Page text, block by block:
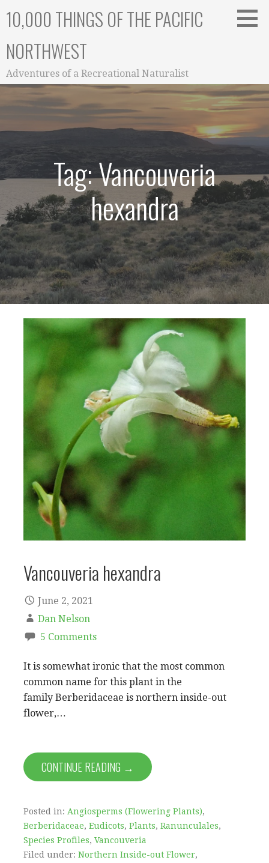
10,000 THINGS OF THE PACIFIC
NORTHWEST
Adventures of a Recreational Naturalist
Tag: Vancouveria
hexandra
Vancouveria hexandra
June 2, 2021
Dan Nelson
5 Comments
It is somewhat ironic that the most common
common name for this plant in the
family Berberidaceae is northern inside-out
flower,…
CONTINUE READING →
Posted in: Angiosperms (Flowering Plants),
Berberidaceae, Eudicots, Plants, Ranunculales,
Species Profiles, Vancouveria
Filed under: Northern Inside-out Flower,